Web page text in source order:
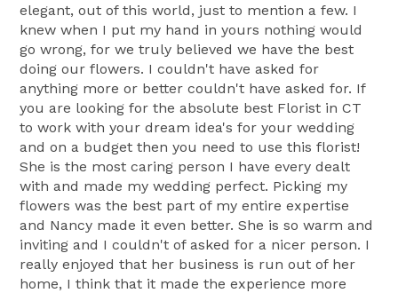
elegant, out of this world, just to mention a few. I
knew when I put my hand in yours nothing would
go wrong, for we truly believed we have the best
doing our flowers. I couldn't have asked for
anything more or better couldn't have asked for. If
you are looking for the absolute best Florist in CT
to work with your dream idea's for your wedding
and on a budget then you need to use this florist!
She is the most caring person I have every dealt
with and made my wedding perfect. Picking my
flowers was the best part of my entire expertise
and Nancy made it even better. She is so warm and
inviting and I couldn't of asked for a nicer person. I
really enjoyed that her business is run out of her
home, I think that it made the experience more